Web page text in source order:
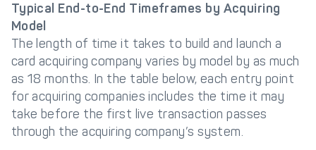
Typical End-to-End Timeframes by Acquiring
Model
The length of time it takes to build and launch a
card acquiring company varies by model by as much
as 18 months. In the table below, each entry point
for acquiring companies includes the time it may
take before the first live transaction passes
through the acquiring company’s system.